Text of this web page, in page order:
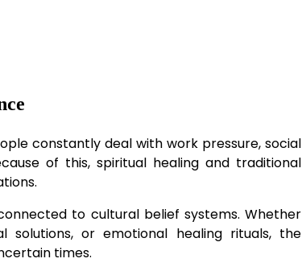
constantly deal with work pressure, social
of this, spiritual healing and traditional
to cultural belief systems. Whether
solutions, or emotional healing rituals, the
times.